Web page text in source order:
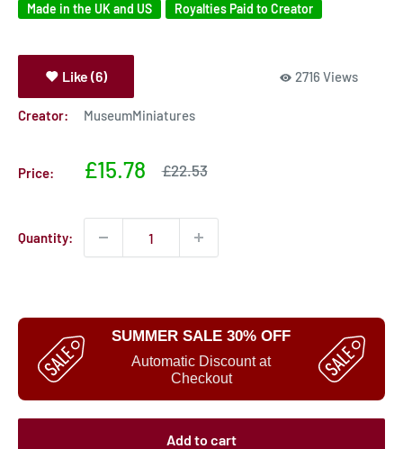
Made in the UK and US Royalties Paid to Creator
Like (6) 2716 Views
Creator: MuseumMiniatures
Price:
Sale
£15.78
Sale
£22.53
Quantity:
SUMMER SALE 30% OFF
Automatic Discount at
Checkout
Add to cart